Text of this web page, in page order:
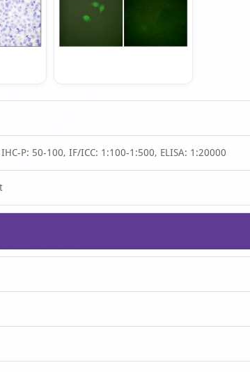
P: 50-100, IF/ICC: 1:100-1:500, ELISA: 1:20000